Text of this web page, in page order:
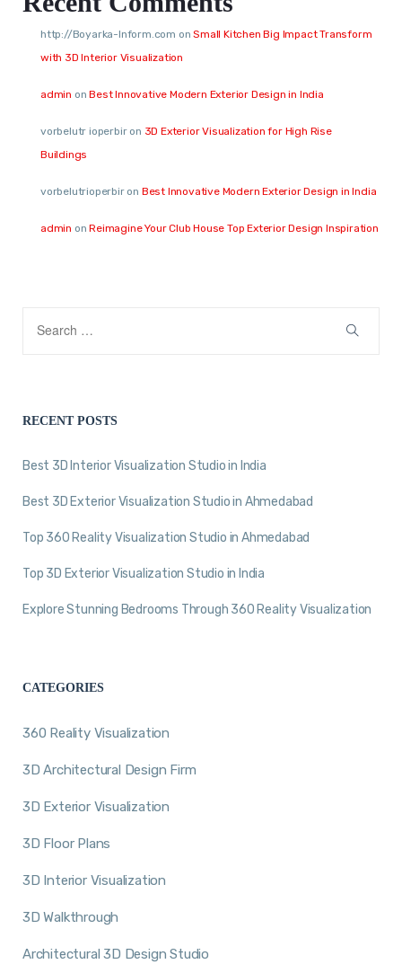
http://Boyarka-Inform.com onSmall Kitchen Big Impact Transform
with 3D Interior Visualization
admin onBest Innovative Modern Exterior Design in India
vorbelutr ioperbiron 3D Exterior Visualization for High Rise
Buildings
vorbelutrioperbiron Best Innovative Modern Exterior Design in India
admin onReimagine Your Club House Top Exterior Design Inspiration
RECENT POSTS
Best 3D Interior Visualization Studio in India
Best 3D Exterior Visualization Studio in Ahmedabad
Top 360 Reality Visualization Studio in Ahmedabad
Top 3D Exterior Visualization Studio in India
Explore Stunning Bedrooms Through 360 Reality Visualization
CATEGORIES
360 Reality Visualization
3D Architectural Design Firm
3D Exterior Visualization
3D Floor Plans
3D Interior Visualization
3D Walkthrough
Architectural 3D Design Studio